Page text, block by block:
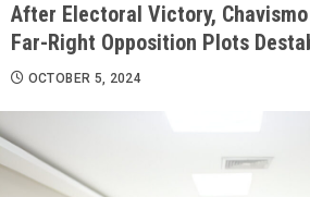
After Electoral Victory,
Far-Right Opposition Plots
OCTOBER 5, 2024